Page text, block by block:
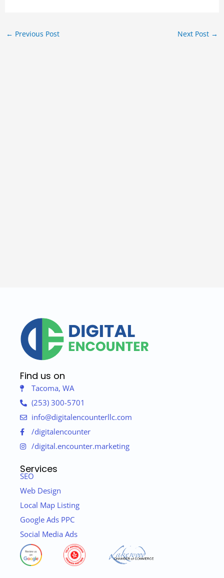
← Previous Post Next Post →
Find us on
Tacoma, WA
(253) 300-5701
info@digitalencounterllc.com
/digitalencounter
/digital.encounter.marketing
Services
SEO
Web Design
Local Map Listing
Google Ads PPC
Social Media Ads